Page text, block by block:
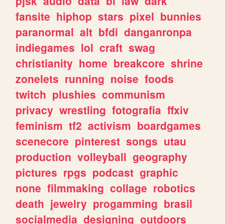
fansite hiphop stars pixel bunnies
paranormal alt bfdi danganronpa
indiegames lol craft swag
christianity home breakcore shrine
zonelets running noise foods
twitch plushies communism
privacy wrestling fotografia ffxiv
feminism tf2 activism boardgames
scenecore pinterest songs utau
production volleyball geography
pictures rpgs podcast graphic
none filmmaking collage robotics
death jewelry progamming brasil
socialmedia designing outdoors